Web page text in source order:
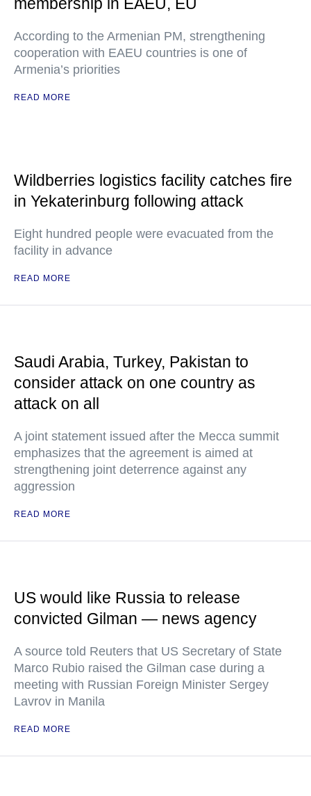
According to the Armenian PM, strengthening
cooperation with EAEU countries is one of
Armenia’s priorities
READ MORE
Wildberries logistics facility catches fire
in Yekaterinburg following attack
Eight hundred people were evacuated from the
facility in advance
READ MORE
Saudi Arabia, Turkey, Pakistan to
consider attack on one country as
attack on all
A joint statement issued after the Mecca summit
emphasizes that the agreement is aimed at
strengthening joint deterrence against any
aggression
READ MORE
US would like Russia to release
convicted Gilman — news agency
A source told Reuters that US Secretary of State
Marco Rubio raised the Gilman case during a
meeting with Russian Foreign Minister Sergey
Lavrov in Manila
READ MORE